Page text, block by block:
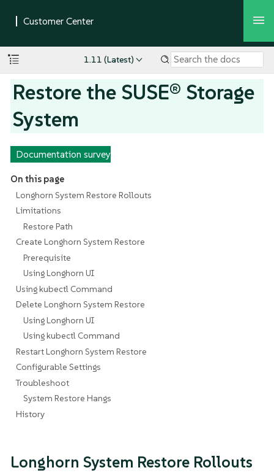
1.11 (Latest)
Restore the SUSE® Storage
System
Documentation survey
On this page
Longhorn System Restore Rollouts
Limitations
Restore Path
Create Longhorn System Restore
Prerequisite
Using Longhorn UI
Using kubectl Command
Delete Longhorn System Restore
Using Longhorn UI
Using kubectl Command
Restart Longhorn System Restore
Configurable Settings
Troubleshoot
System Restore Hangs
History
Longhorn System Restore Rollouts